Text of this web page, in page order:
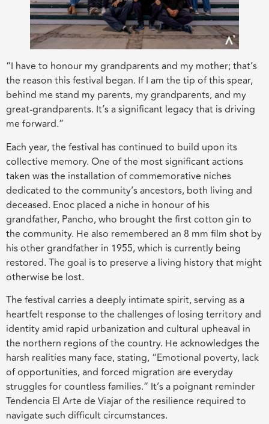
“I have to honour my grandparents and my mother; that’s
the reason this festival began. If I am the tip of this spear,
behind me stand my parents, my grandparents, and my
great-grandparents. It’s a significant legacy that is driving
me forward.”
Each year, the festival has continued to build upon its
collective memory. One of the most significant actions
taken was the installation of commemorative niches
dedicated to the community’s ancestors, both living and
deceased. Enoc placed a niche in honour of his
grandfather, Pancho, who brought the first cotton gin to
the community. He also remembered an 8 mm film shot by
his other grandfather in 1955, which is currently being
restored. The goal is to preserve a living history that might
otherwise be lost.
The festival carries a deeply intimate spirit, serving as a
heartfelt response to the challenges of losing territory and
identity amid rapid urbanization and cultural upheaval in
the northern regions of the country. He acknowledges the
harsh realities many face, stating, “Emotional poverty, lack
of opportunities, and forced migration are everyday
struggles for countless families.” It’s a poignant reminder
Tendencia El Arte de Viajar of the resilience required to
navigate such difficult circumstances.